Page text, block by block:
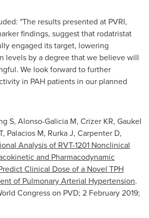
"The results presented at PVRI,
findings, suggest that rodatristat
engaged its target, lowering
levels by a degree that we believe will
We look forward to further
in PAH patients in our planned
S, Alonso-Galicia M, Crizer KR, Gaukel
Palacios M, Rurka J, Carpenter D,
Analysis of RVT-1201 Nonclinical
and Pharmacodynamic
Clinical Dose of a Novel TPH
of Pulmonary Arterial Hypertension.
Congress on PVD; 2 February 2019;